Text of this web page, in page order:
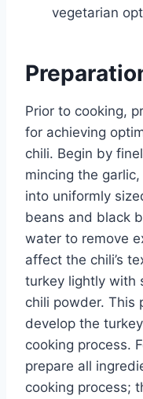
vegetarian
Prior to cooking,
for achieving
chili. Begin by
mincing the
into uniformly
beans and black
water to remove
affect the chili’s
turkey lightly with
chili powder. This
develop the
cooking process.
prepare all
cooking process;